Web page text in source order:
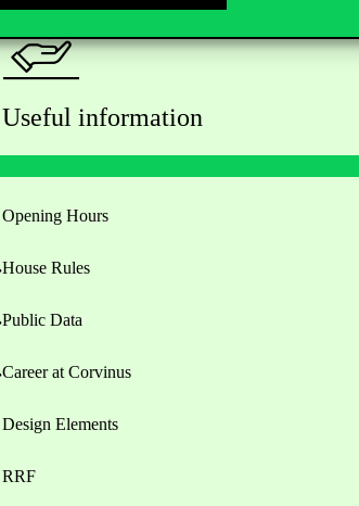
Useful information
Opening Hours
House Rules
Public Data
Career at Corvinus
Design Elements
RRF